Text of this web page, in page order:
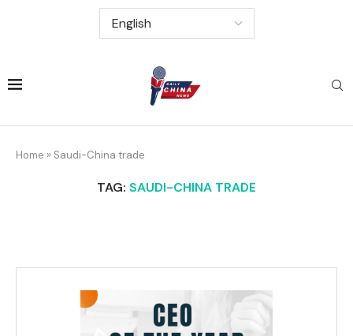
Home » Saudi-China trade
TAG: SAUDI-CHINA TRADE